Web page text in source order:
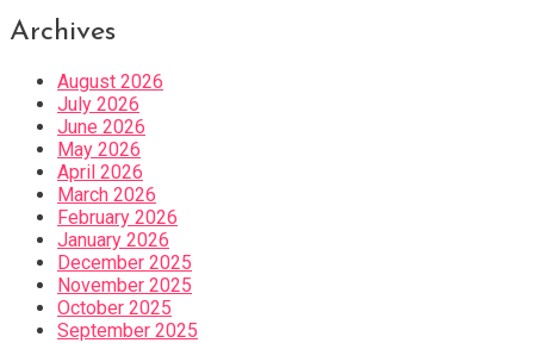
Archives
August 2026
July 2026
June 2026
May 2026
April 2026
March 2026
February 2026
January 2026
December 2025
November 2025
October 2025
September 2025